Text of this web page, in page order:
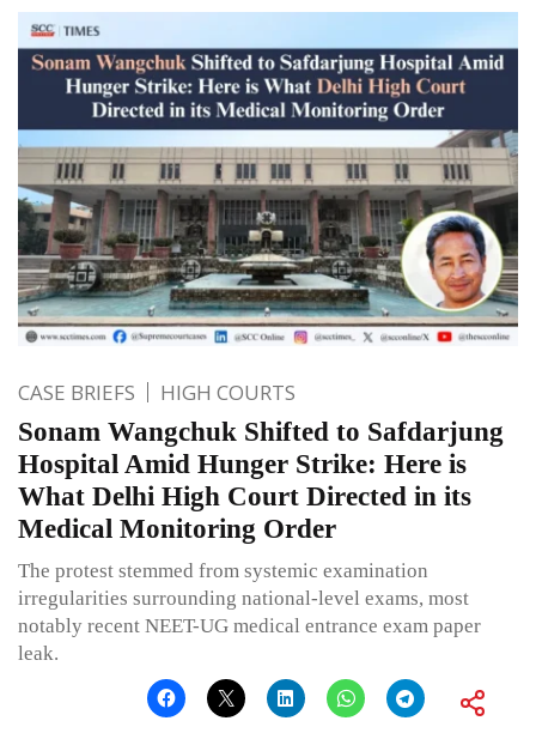
CASE BRIEFS HIGH COURTS
Sonam Wangchuk Shifted to Safdarjung
Hospital Amid Hunger Strike: Here is
What Delhi High Court Directed in its
Medical Monitoring Order
The protest stemmed from systemic examination
irregularities surrounding national-level exams, most
notably recent NEET-UG medical entrance exam paper
leak.